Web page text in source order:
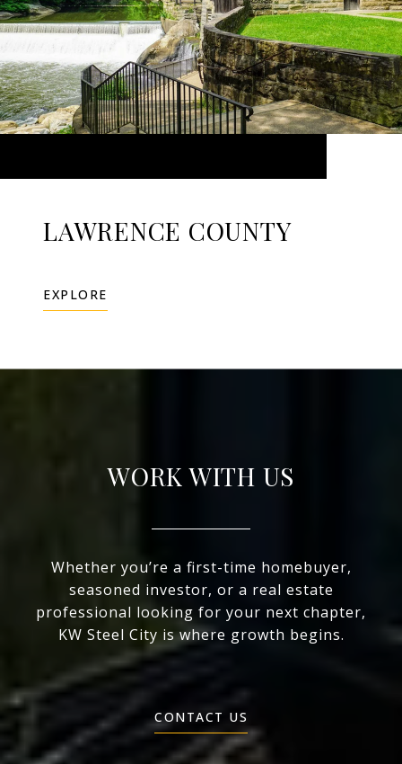
LAWRENCE COUNTY
EXPLORE
WORK WITH US
Whether you’re a first-time homebuyer,
seasoned investor, or a real estate
professional looking for your next chapter,
KW Steel City is where growth begins.
CONTACT US